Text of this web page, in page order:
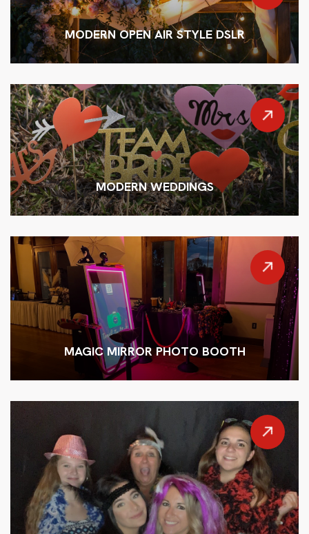
MODERN OPEN AIR STYLE DSLR
MODERN WEDDINGS
MAGIC MIRROR PHOTO BOOTH